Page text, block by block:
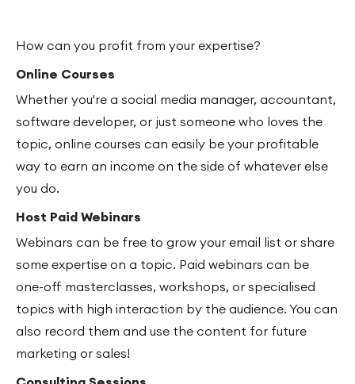
How can you profit from your expertise?
Online Courses
Whether you're a social media manager, accountant,
software developer, or just someone who loves the
topic, online courses can easily be your profitable
way to earn an income on the side of whatever else
you do.
Host Paid Webinars
Webinars can be free to grow your email list or share
some expertise on a topic. Paid webinars can be
one-off masterclasses, workshops, or specialised
topics with high interaction by the audience. You can
also record them and use the content for future
marketing or sales!